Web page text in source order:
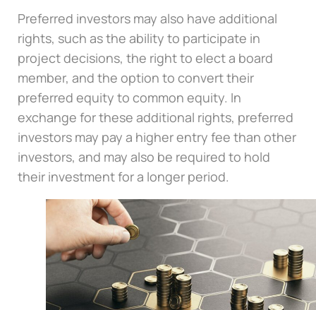
Preferred investors may also have additional
rights, such as the ability to participate in
project decisions, the right to elect a board
member, and the option to convert their
preferred equity to common equity. In
exchange for these additional rights, preferred
investors may pay a higher entry fee than other
investors, and may also be required to hold
their investment for a longer period.